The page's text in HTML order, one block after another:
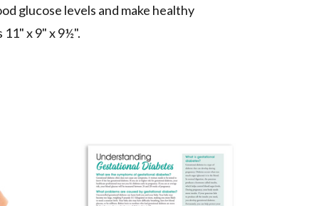
glucose levels and make healthy
11" x 9" x 9½".